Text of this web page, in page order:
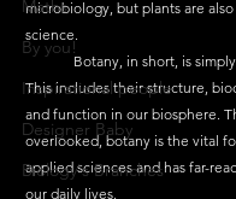
Maths
By you!
Inspirational people
Designer Baby
Biology's Branches
microbiology, but plants are
science.
	Botany, in short, is simply the study of plants.
This includes their structure,
and function in our biosphere.
overlooked, botany is the vital
applied sciences and has far-
our daily lives.